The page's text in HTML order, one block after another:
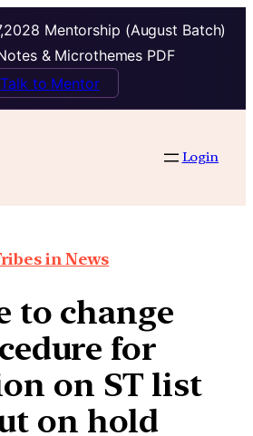
Mentorship (August Batch)
& Microthemes PDF
Talk to Mentor
Login
in News
to change
for
on ST list
on hold